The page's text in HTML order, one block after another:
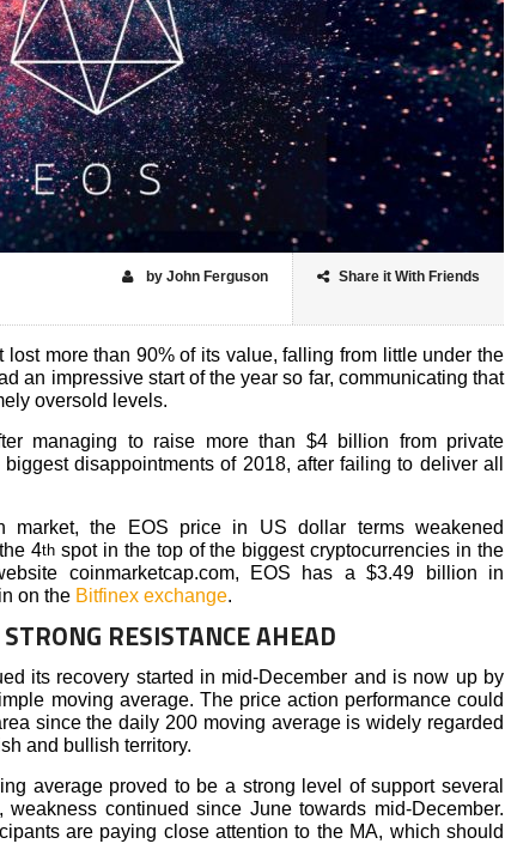
Share it With Friends
by John Ferguson
more than 90% of its value, falling from little under the
an impressive start of the year so far, communicating that
oversold levels.
managing to raise more than $4 billion from private
disappointments of 2018, after failing to deliver all
market, the EOS price in US dollar terms weakened
4th spot in the top of the biggest cryptocurrencies in the
coinmarketcap.com, EOS has a $3.49 billion in
on the Bitfinex exchange.
RESISTANCE AHEAD
its recovery started in mid-December and is now up by
moving average. The price action performance could
since the daily 200 moving average is widely regarded
and bullish territory.
average proved to be a strong level of support several
continued since June towards mid-December.
are paying close attention to the MA, which should